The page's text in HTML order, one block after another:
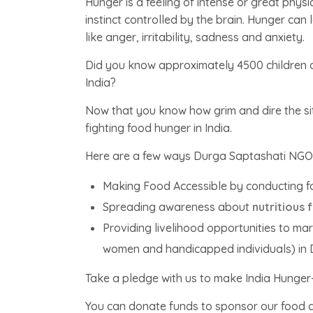
instinct controlled by the brain. Hunger
like anger, irritability, sadness and anxiety.
Did you know approximately 4500
India?
Now that you know how grim and dire the
fighting food hunger in India.
Here are a few ways Durga Saptashati
Making Food Accessible by conducting
Spreading awareness about nutritious
Providing livelihood opportunities to
women and handicapped individuals) in
Take a pledge with us to make India
You can donate funds to sponsor our